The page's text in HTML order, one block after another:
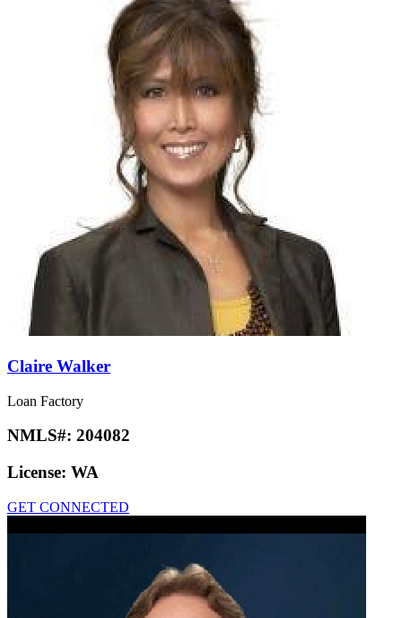
Claire Walker
Loan Factory
NMLS#: 204082
License: WA
GET CONNECTED